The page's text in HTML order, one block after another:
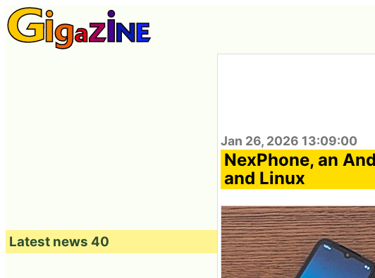
Jan 26, 2026 13:09:00
NexPhone, an
and Linux
Latest news 40